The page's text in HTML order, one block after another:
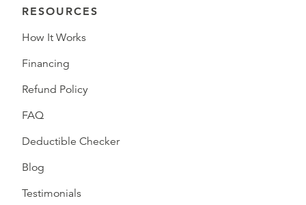
RESOURCES
How It Works
Financing
Refund Policy
FAQ
Deductible Checker
Blog
Testimonials